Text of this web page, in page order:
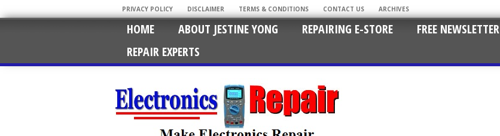
PRIVACY POLICY DISCLAIMER TERMS & CONDITIONS CONTACT US ARCHIVES
HOME ABOUT JESTINE YONG REPAIRING E-STORE FREE NEWSLETTER
REPAIR EXPERTS